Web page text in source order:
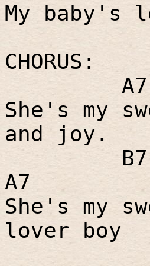
My baby's
CHORUS:
A7
She's my
and joy.
B7
A7
She's my
lover boy